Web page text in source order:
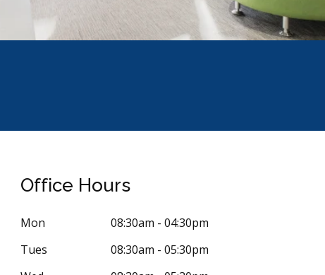
Office Hours
Mon
08:30am - 04:30pm
Tues
08:30am - 05:30pm